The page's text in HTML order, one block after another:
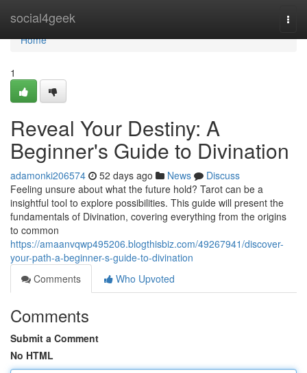
social4geek
Home
Home
1
Reveal Your Destiny: A
Beginner's Guide to Divination
adamonki206574 52 days ago News
Discuss
Feeling unsure about what the future hold? Tarot can be a
insightful tool to explore possibilities. This guide will present the
fundamentals of Divination, covering everything from the origins
to common
https://amaanvqwp495206.blogthisbiz.com/49267941/discover-
your-path-a-beginner-s-guide-to-divination
Comments
Who Upvoted
Comments
Submit a Comment
No HTML